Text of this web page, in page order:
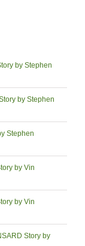
by Stephen
by Stephen
Stephen
by Vin
by Vin
Story by